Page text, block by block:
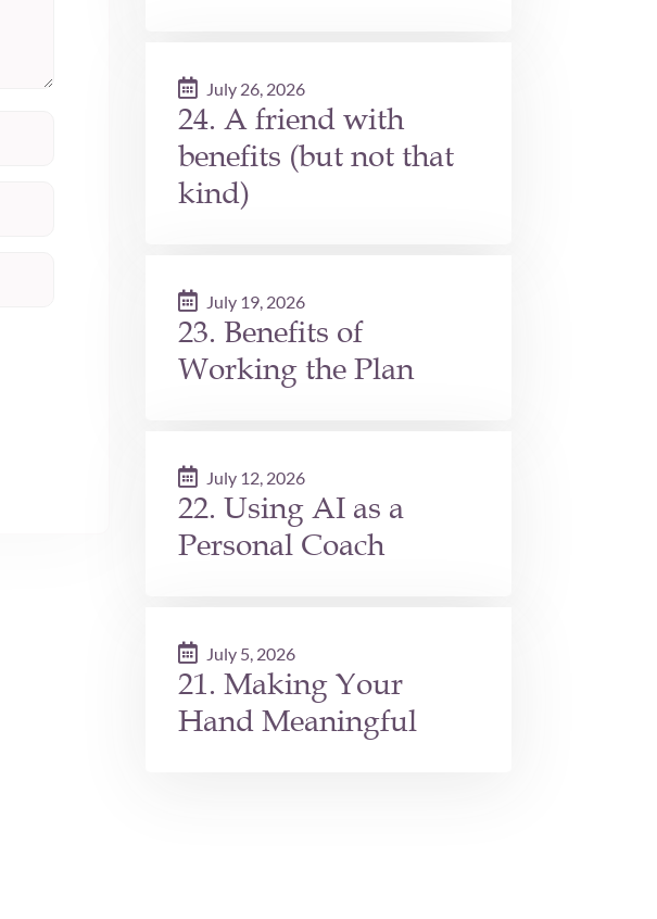
24. A friend with
benefits (but not that
kind)
July 26, 2026
23. Benefits of
Working the Plan
July 19, 2026
22. Using AI as a
Personal Coach
July 12, 2026
21. Making Your
Hand Meaningful
July 5, 2026